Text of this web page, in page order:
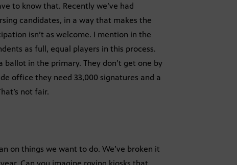
to know that. Recently we’ve had
candidates, in a way that makes the
isn’t as welcome. I mention in the
as full, equal players in this process.
in the primary. They don’t get one by
office they need 33,000 signatures and a
not fair.
on things we want to do. We’ve broken it